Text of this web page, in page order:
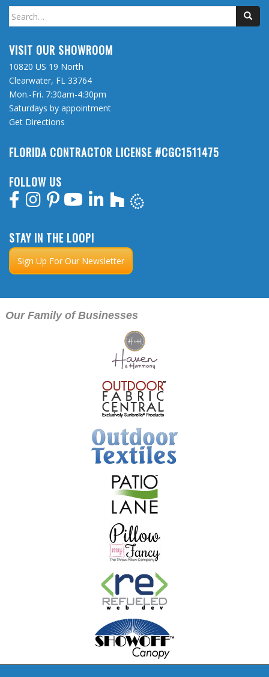
Search
for:
VISIT OUR SHOWROOM
10820 US 19 North
Clearwater, FL 33764
Mon.-Fri. 7:30am-4:30pm
Saturdays by appointment
Get Directions
FLORIDA CONTRACTOR LICENSE #CGC1511475
FOLLOW US
STAY IN THE LOOP!
Sign Up For Our Newsletter
Our Family of Businesses